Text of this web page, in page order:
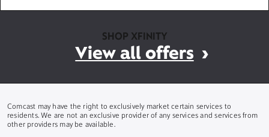
SHOP XFINITY
View all offers
Comcast may have the right to exclusively market certain services to
residents. We are not an exclusive provider of any services and services from
other providers may be available.